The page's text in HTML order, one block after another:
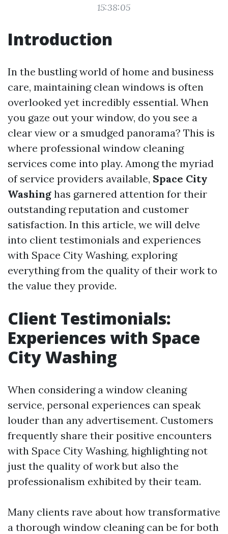
15:38:05
Introduction
In the bustling world of home and business
care, maintaining clean windows is often
overlooked yet incredibly essential. When
you gaze out your window, do you see a
clear view or a smudged panorama? This is
where professional window cleaning
services come into play. Among the myriad
of service providers available, Space City
Washing has garnered attention for their
outstanding reputation and customer
satisfaction. In this article, we will delve
into client testimonials and experiences
with Space City Washing, exploring
everything from the quality of their work to
the value they provide.
Client Testimonials:
Experiences with Space
City Washing
When considering a window cleaning
service, personal experiences can speak
louder than any advertisement. Customers
frequently share their positive encounters
with Space City Washing, highlighting not
just the quality of work but also the
professionalism exhibited by their team.
Many clients rave about how transformative
a thorough window cleaning can be for both